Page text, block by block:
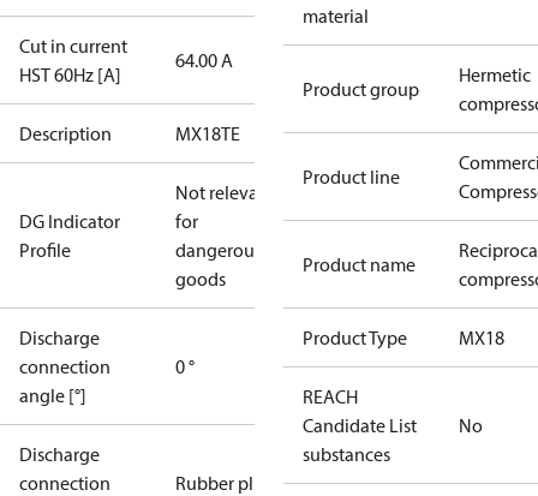
Cut in current
HST 60Hz [A]
64.00 A
Description MX18TE
DG Indicator
Profile
Not relevant
for
dangerous
goods
Discharge
connection
angle [°]
0 °
Discharge
connection
Rubber plug
material
Product group
Hermetic
Product line
Product name
Product Type MX18
REACH
Candidate List
substances
No